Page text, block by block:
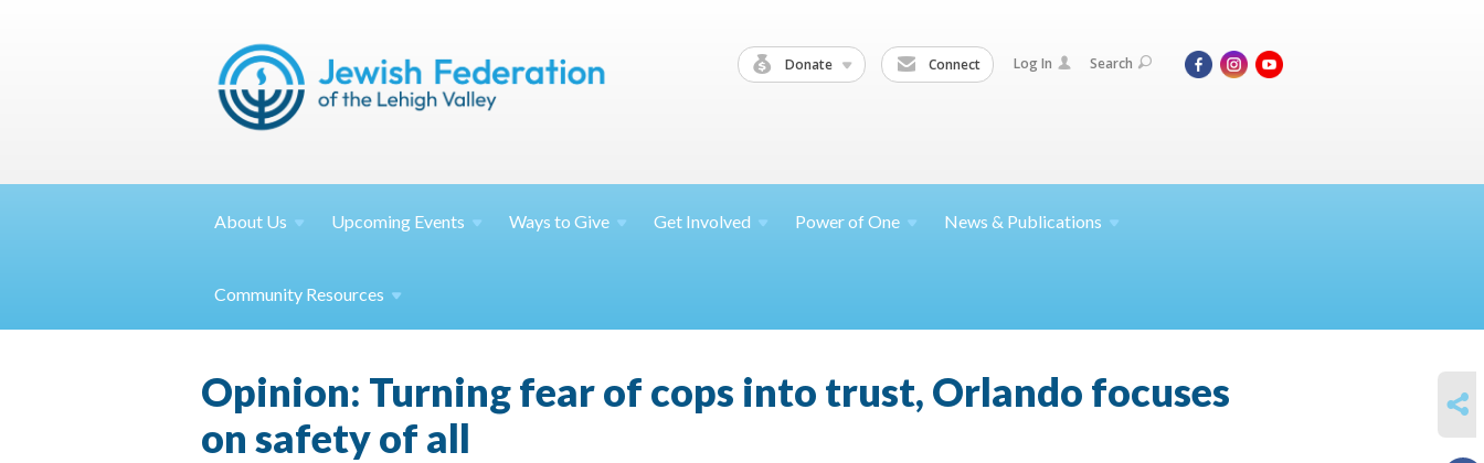
Donate Connect Log In Search
About Us Upcoming Events Ways toGive Get Involved Power ofOne News & Publications
Community Resources
Opinion: Turning fear of cops into trust, Orlando focuses
on safety of all